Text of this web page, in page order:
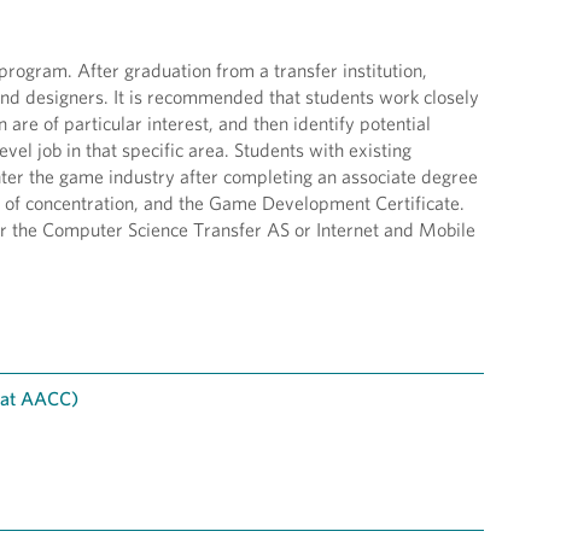
After graduation from a transfer institution,
designers. It is recommended that students work closely
are of particular interest, and then identify potential
job in that specific area. Students with existing
the game industry after completing an associate degree
concentration, and the Game Development Certificate.
Computer Science Transfer AS or Internet and Mobile
AACC)